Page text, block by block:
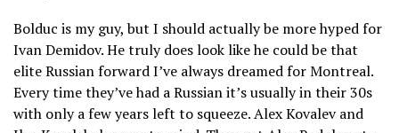
Bolduc is my guy, but I should actually be more hyped for
Ivan Demidov. He truly does look like he could be that
elite Russian forward I’ve always dreamed for Montreal.
Every time they’ve had a Russian it’s usually in their 30s
with only a few years left to squeeze. Alex Kovalev and